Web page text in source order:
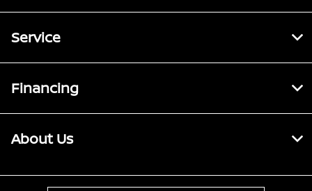
Service
Financing
About Us